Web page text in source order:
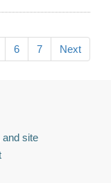
6 7 Next
and site